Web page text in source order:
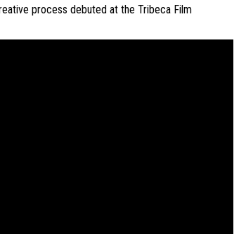
process debuted at the Tribeca Film